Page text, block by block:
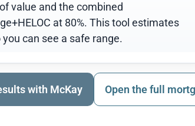
value and the combined
at 80%. This tool estimates
you can see a safe range.
with McKay Open the full